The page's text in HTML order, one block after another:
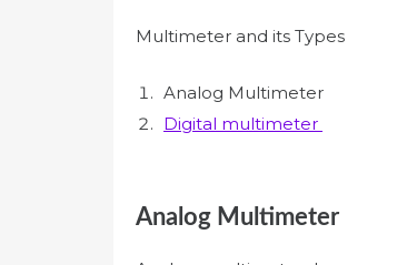
Multimeter and its Types
Analog Multimeter
Digital multimeter
Analog Multimeter